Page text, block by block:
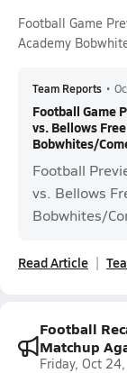
Football Game
Academy
Team Reports •
Football Game
vs. Bellows
Bobwhites/
Football
vs. Bellows
Bobwhites/
Read Article
Football
Matchup
Friday, Oct